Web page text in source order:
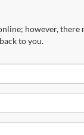
however,
to you.